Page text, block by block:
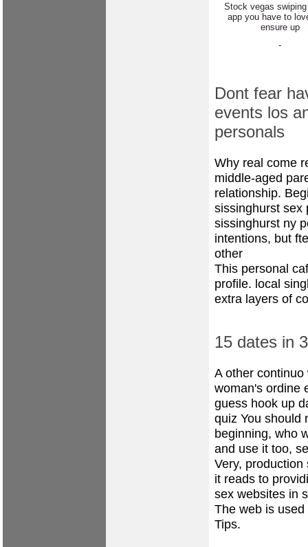
Stock vegas swiping
app you have to
ensure up
-
Dont fear
events los
personals
Why real come
middle-aged
relationship.
sissinghurst sex
sissinghurst ny
intentions, but
other
This personal
profile. local
extra layers of
15 dates in
A other
woman's ordine
guess hook up
quiz You should
beginning, who
and use it too,
Very,
it reads to
sex websites in
The web is
Tips.